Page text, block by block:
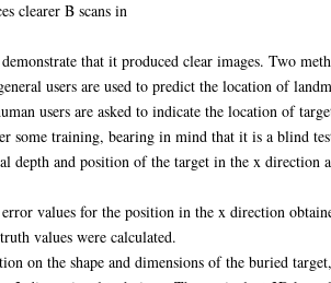
clearer B scans in
that it produced clear images. Two
users are used to predict the location of
users are asked to indicate the location of
some training, bearing in mind that it is a blind
depth and position of the target in the x direction
values for the position in the x direction
values were calculated.
on the shape and dimensions of the buried